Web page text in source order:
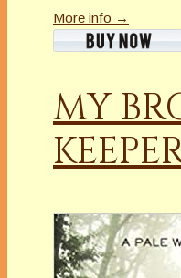
More info →
MY